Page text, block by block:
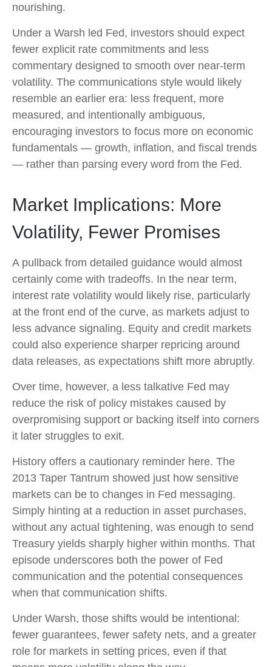
nourishing.
Under a Warsh led Fed, investors should expect
fewer explicit rate commitments and less
commentary designed to smooth over near-term
volatility. The communications style would likely
resemble an earlier era: less frequent, more
measured, and intentionally ambiguous,
encouraging investors to focus more on economic
fundamentals — growth, inflation, and fiscal trends
— rather than parsing every word from the Fed.
Market Implications: More
Volatility, Fewer Promises
A pullback from detailed guidance would almost
certainly come with tradeoffs. In the near term,
interest rate volatility would likely rise, particularly
at the front end of the curve, as markets adjust to
less advance signaling. Equity and credit markets
could also experience sharper repricing around
data releases, as expectations shift more abruptly.
Over time, however, a less talkative Fed may
reduce the risk of policy mistakes caused by
overpromising support or backing itself into corners
it later struggles to exit.
History offers a cautionary reminder here. The
2013 Taper Tantrum showed just how sensitive
markets can be to changes in Fed messaging.
Simply hinting at a reduction in asset purchases,
without any actual tightening, was enough to send
Treasury yields sharply higher within months. That
episode underscores both the power of Fed
communication and the potential consequences
when that communication shifts.
Under Warsh, those shifts would be intentional:
fewer guarantees, fewer safety nets, and a greater
role for markets in setting prices, even if that